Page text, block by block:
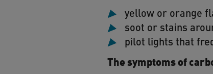
yellow or orange
soot or stains
pilot lights that
The symptoms of